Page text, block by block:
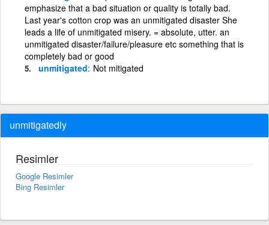
emphasize that a bad situation or quality is totally bad.
Last year's cotton crop was an unmitigated disaster She
leads a life of unmitigated misery. = absolute, utter. an
unmitigated disaster/failure/pleasure etc something that is
completely bad or good
unmitigated Not mitigated
unmitigatedly
Resimler
Google Resimler
Bing Resimler